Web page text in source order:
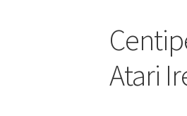
Atari